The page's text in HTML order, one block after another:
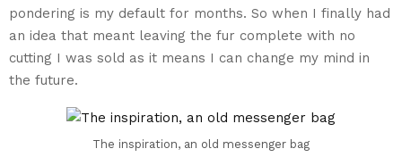
pondering is my default for months. So when I finally had
an idea that meant leaving the fur complete with no
cutting I was sold as it means I can change my mind in
the future.
The inspiration, an old messenger bag